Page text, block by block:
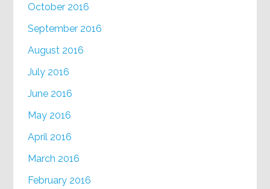
October 2016
September 2016
August 2016
July 2016
June 2016
May 2016
April 2016
March 2016
February 2016